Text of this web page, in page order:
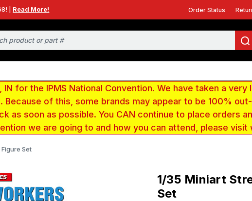
| Read More! Order Status
IN for the IPMS National Convention. We have taken a
of this, some brands may appear to be 100%
as soon as possible. You CAN continue to place orders
we are going to and how you can attend, please visit
Set
1/35 Miniart
Set